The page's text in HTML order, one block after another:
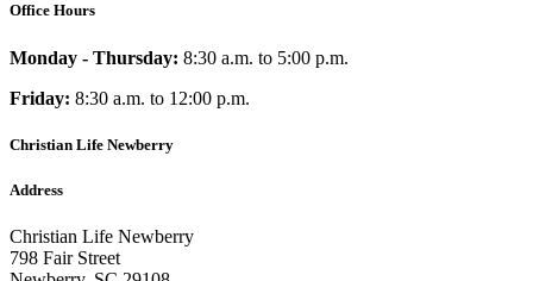
Office Hours
Monday - Thursday: 8:30 a.m. to 5:00 p.m.
Friday: 8:30 a.m. to 12:00 p.m.
Christian Life Newberry
Address
Christian Life Newberry
798 Fair Street